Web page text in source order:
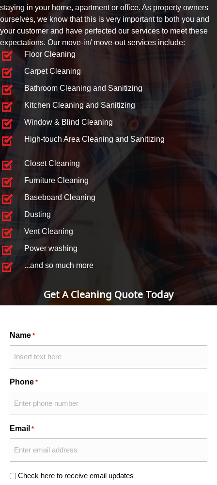
staying in your home, apartment or office. As property owners
ourselves, we know that this is very important to both you and
your customer and have perfected our services to meet these
expectations. Our move-in/ move-out services include:
Floor Cleaning
Carpet Cleaning
Bathroom Cleaning and Sanitizing
Kitchen Cleaning and Sanitizing
Window & Blind Cleaning
High-touch Area Cleaning and Sanitizing
Closet Cleaning
Furniture Cleaning
Baseboard Cleaning
Dusting
Vent Cleaning
Power washing
...and so much more
Get A Cleaning Quote Today
Name *
Phone *
Email *
Check here to receive email updates